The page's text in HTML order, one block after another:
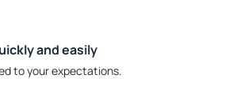
and easily
to your expectations.